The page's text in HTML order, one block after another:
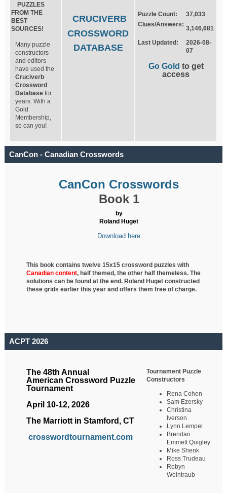
PUZZLES
FROM THE
BEST
SOURCES!
Many puzzle
constructors
and editors
have used the
Cruciverb
Crossword
Database for
years. With a
Gold
Membership,
so can you!
CRUCIVERB
CROSSWORD
DATABASE
Puzzle Count:
37,033
Clues/Answers:
3,146,681
Last Updated:
2026-08-
07
Go Gold to get
access
CanCon - Canadian Crosswords
CanCon Crosswords
Book 1
by
Roland Huget
Download here
This book contains twelve 15x15 crossword puzzles with
Canadian content, halfthemed, the other half themeless. The
solutions can be found at the end. Roland Huget constructed
these grids earlier this year and offers them free of charge.
ACPT 2026
The 48th Annual
American Crossword Puzzle
Tournament
April 10-12, 2026
The Marriott in Stamford, CT
crosswordtournament.com
Tournament Puzzle
Constructors
Rena Cohen
Sam Ezersky
Christina
Iverson
Lynn Lempel
Brendan
Emmett Quigley
Mike Shenk
Ross Trudeau
Robyn
Weintraub